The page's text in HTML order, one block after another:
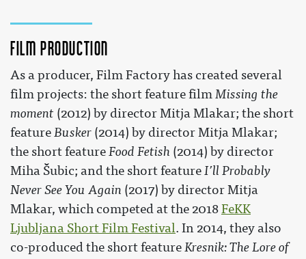
Film production
As a producer, Film Factory has created several
film projects: the short feature filmMissing the
moment (2012) by director Mitja Mlakar; the short
featureBusker (2014) by director Mitja Mlakar;
the short featureFood Fetish (2014) by director
Miha Šubic; and the short featureI’ll Probably
Never See You Again (2017) by director Mitja
Mlakar, which competed at the 2018FeKK
Ljubljana Short Film Festival. In 2014, they also
co-produced the short featureKresnik: The Lore of